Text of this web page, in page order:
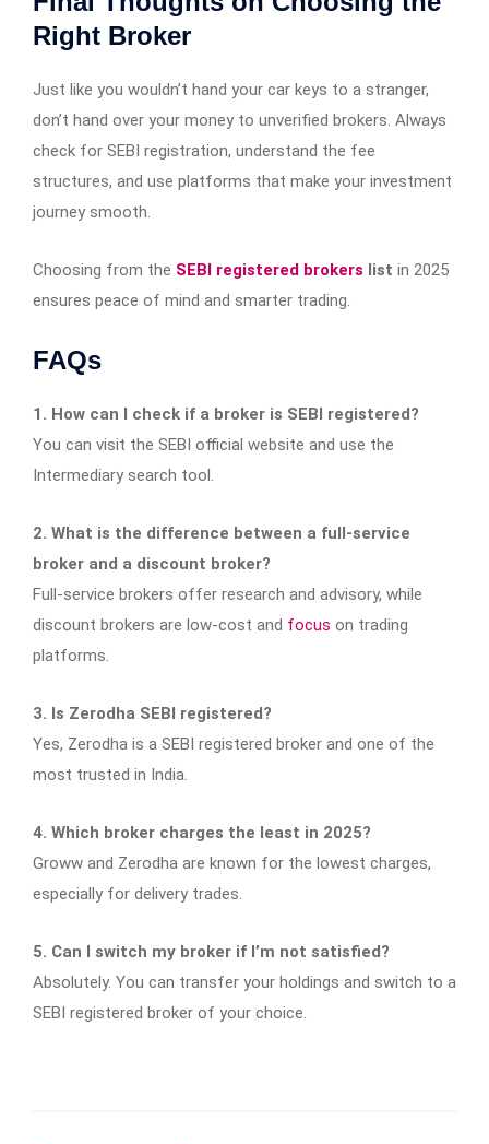
Right Broker
Just like you wouldn’t hand your car keys to a stranger,
don’t hand over your money to unverified brokers. Always
check for SEBI registration, understand the fee
structures, and use platforms that make your investment
journey smooth.
Choosing from the SEBI registered brokers list in 2025
ensures peace of mind and smarter trading.
FAQs
1. How can I check if a broker is SEBI registered?
You can visit the SEBI official website and use the
Intermediary search tool.
2. What is the difference between a full-service
broker and a discount broker?
Full-service brokers offer research and advisory, while
discount brokers are low-cost and focus on trading
platforms.
3. Is Zerodha SEBI registered?
Yes, Zerodha is a SEBI registered broker and one of the
most trusted in India.
4. Which broker charges the least in 2025?
Groww and Zerodha are known for the lowest charges,
especially for delivery trades.
5. Can I switch my broker if I’m not satisfied?
Absolutely. You can transfer your holdings and switch to a
SEBI registered broker of your choice.